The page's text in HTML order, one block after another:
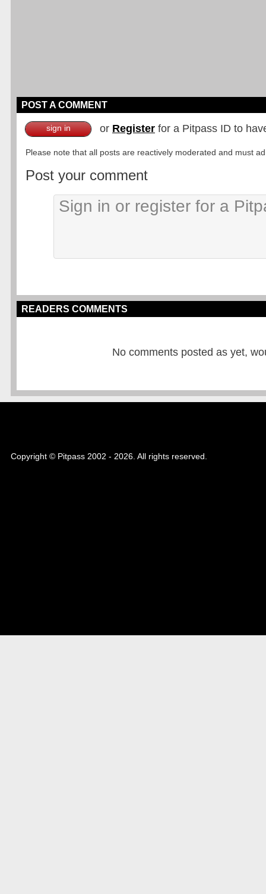
POST A COMMENT
sign in or Register for a Pitpass ID to
Please note that all posts are reactively moderated and must
Post your comment
READERS COMMENTS
No comments posted as yet,
Copyright © Pitpass 2002 - 2026. All rights reserved.